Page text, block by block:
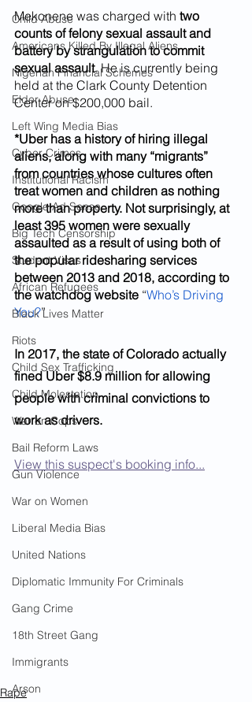
Child Abuse
Americans Killed By Illegal Aliens
Nigerian Financial Schemes
Elder Abuse
Left Wing Media Bias
Cyber Crimes
Institutional Racism
Google Ad Sense
Big Tech Censorship
Student Visas
African Refugees
Black Lives Matter
Riots
Child Sex Trafficking
Child Molestation
War on Cops
Bail Reform Laws
Gun Violence
War on Women
Liberal Media Bias
United Nations
Diplomatic Immunity For Criminals
Gang Crime
18th Street Gang
Immigrants
Arson
Mekonene was charged with two
counts of felony sexual assault and
battery by strangulation to commit
sexual assault. He is currently being
held at the Clark County Detention
Center on $200,000 bail.
*Uber has a history of hiring illegal
aliens, along with many “migrants”
from countries whose cultures often
treat women and children as nothing
more than property. Not surprisingly, at
least 395 women were sexually
assaulted as a result of using both of
the popular ridesharing services
between 2013 and 2018, according to
the watchdog website “Who’s Driving
You?”
In 2017, the state of Colorado actually
fined Uber $8.9 million for allowing
people with criminal convictions to
work as drivers.
View this suspect's booking info...
Rape